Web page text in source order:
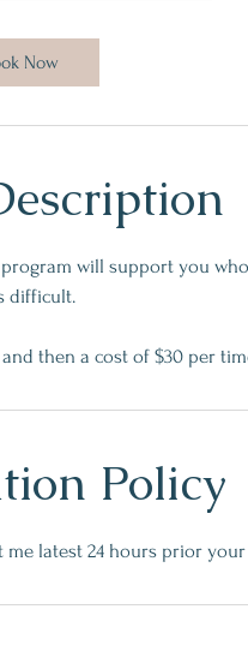
Now
will support you
difficult.
then a cost of $30 per
Policy
me latest 24 hours prior